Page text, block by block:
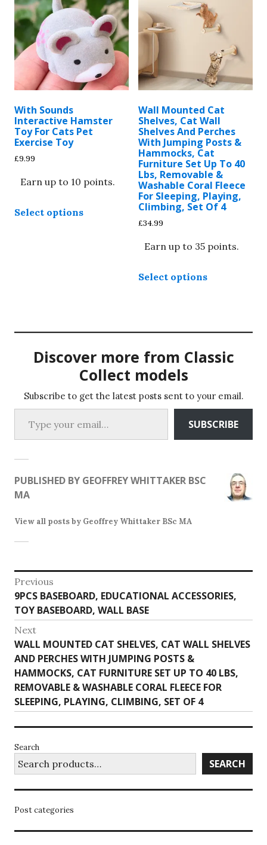
With Sounds
Interactive Hamster
Toy For Cats Pet
Exercise Toy
£9.99
Earn up to 10 points.
Select optionsproduct
chosen
the
product
Wall Mounted Cat
Shelves, Cat Wall
Shelves And Perches
With Jumping Posts &
Hammocks, Cat
Furniture Set Up To 40
Lbs, Removable &
Washable Coral Fleece
For Sleeping, Playing,
Climbing, Set Of 4
£34.99
Earn up to 35 points.
Select optionsproduct
options
may
chosen
on
the
product
Discover more from Classic
Collect models
Subscribe to get the latest posts sent to your email.
Type your email…
SUBSCRIBE
PUBLISHED BY GEOFFREY WHITTAKER BSC
MA
View all posts by Geoffrey Whittaker BSc MA
Post
navigation
Previous
Previous
post:
9PCS BASEBOARD, EDUCATIONAL ACCESSORIES,
TOY BASEBOARD, WALL BASE
Next
Next
post:
WALL MOUNTED CAT SHELVES, CAT WALL SHELVES
AND PERCHES WITH JUMPING POSTS &
HAMMOCKS, CAT FURNITURE SET UP TO 40 LBS,
REMOVABLE & WASHABLE CORAL FLEECE FOR
SLEEPING, PLAYING, CLIMBING, SET OF 4
Search
SEARCH
Post categories